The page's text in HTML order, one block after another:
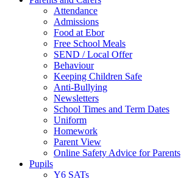
Attendance
Admissions
Food at Ebor
Free School Meals
SEND / Local Offer
Behaviour
Keeping Children Safe
Anti-Bullying
Newsletters
School Times and Term Dates
Uniform
Homework
Parent View
Online Safety Advice for Parents
Pupils
Y6 SATs